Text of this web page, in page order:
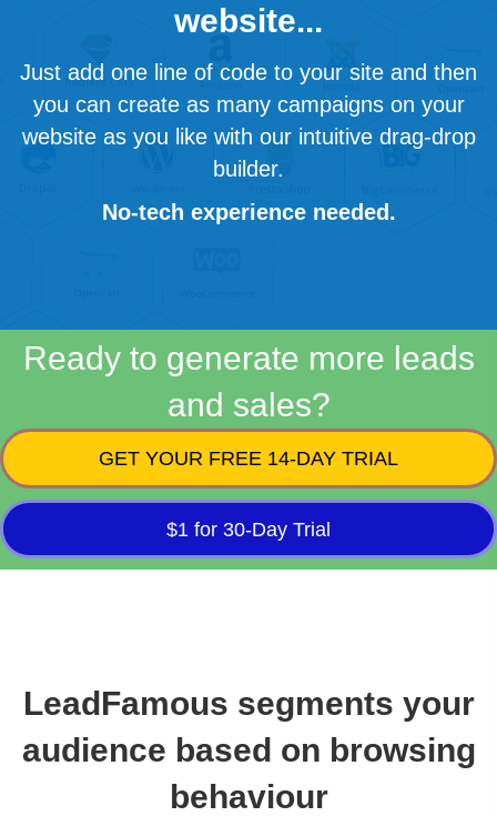
website...
Just add one line of code to your site and then
you can create as many campaigns on your
website as you like with our intuitive drag-drop
builder.
No-tech experience needed.
Ready to generate more leads
and sales?
GET YOUR FREE 14-DAY TRIAL
$1 for 30-Day Trial
LeadFamous segments your
audience based on browsing
behaviour